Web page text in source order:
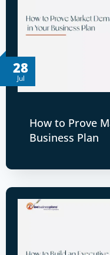
28
Jul
How to Prove
Business Plan